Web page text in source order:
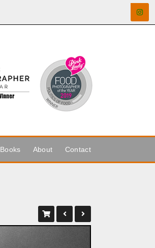
Books About Contact